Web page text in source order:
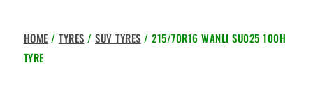
HOME /TYRES /SUV TYRES / 215/70R16 WANLI SU025 100H
TYRE